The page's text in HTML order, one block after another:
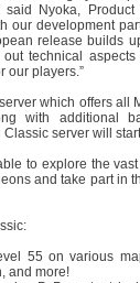
Nyoka,
our development
release builds
technical
our players.”
which offers all
with additional
server will
to explore the
and take part in
55 on various
and more!